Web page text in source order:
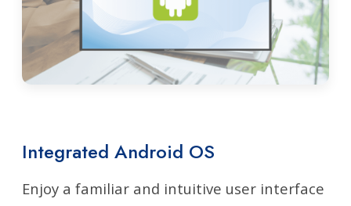
Integrated Android OS
Enjoy a familiar and intuitive user interface